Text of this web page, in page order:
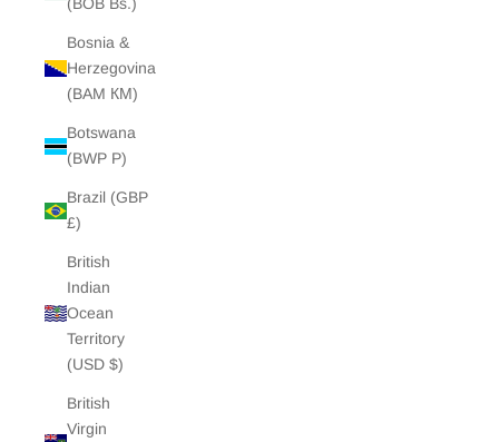
Bosnia &
Herzegovina
(BAM КМ)
Botswana
(BWP P)
Brazil (GBP
£)
British
Indian
Ocean
Territory
(USD $)
British
Virgin